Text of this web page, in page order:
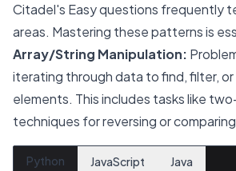
Citadel's Easy questions frequently
areas. Mastering these patterns is
Array/String Manipulation:
iterating through data to find, filter,
elements. This includes tasks like
techniques for reversing or
Python JavaScript Java